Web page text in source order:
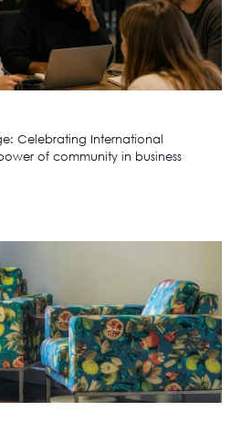
Celebrating International
of community in business